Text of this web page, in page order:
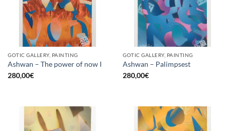
GOTIC GALLERY, PAINTING
Ashwan – The power of now I
280,00€
GOTIC GALLERY, PAINTING
Ashwan – Palimpsest
280,00€